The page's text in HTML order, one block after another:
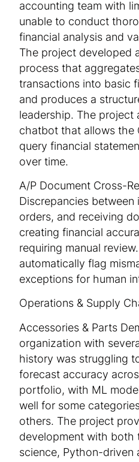
accounting team with
unable to conduct
financial analysis and
The project developed
process that
transactions into basic
and produces a
leadership. The project
chatbot that allows the
query financial
over time.
A/P Document Cross-
Discrepancies between
orders, and receiving
creating financial
requiring manual
automatically flag
exceptions for human
Operations & Supply
Accessories & Parts
organization with
history was struggling
forecast accuracy
portfolio, with ML
well for some
others. The project
development with both
science, Python-driven